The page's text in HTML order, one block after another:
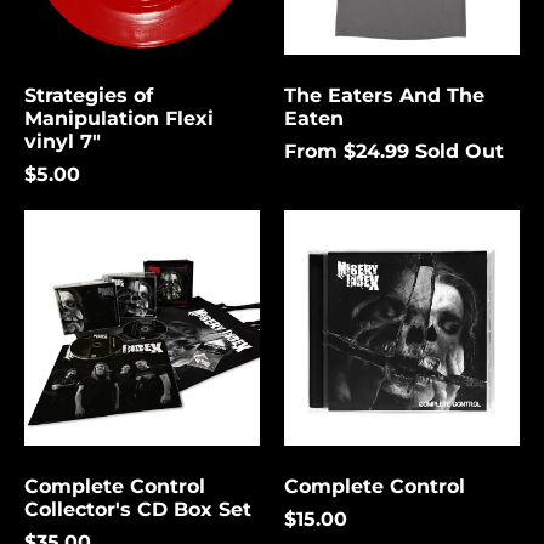
Strategies of
Manipulation Flexi
vinyl 7"
$5.00
The Eaters And The
Eaten
From $24.99 Sold Out
again.
Submit Cancel
Box
Complete Control
Collector's CD Box Set
Complete Control
$15.00
Bermuda (USD $)
Bosnia &
Herzegovina (USD
$)
Botswana (USD $)
British Indian Ocean
Territory (USD $)
British Virgin
Islands (USD $)
Brunei (USD $)
Bulgaria (EUR €)
$)
Burundi (USD $)